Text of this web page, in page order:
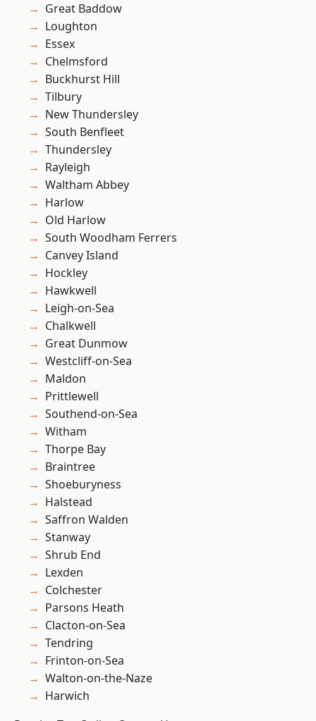
Great Baddow
Loughton
Essex
Chelmsford
Buckhurst Hill
Tilbury
New Thundersley
South Benfleet
Thundersley
Rayleigh
Waltham Abbey
Harlow
Old Harlow
South Woodham Ferrers
Canvey Island
Hockley
Hawkwell
Leigh-on-Sea
Chalkwell
Great Dunmow
Westcliff-on-Sea
Maldon
Prittlewell
Southend-on-Sea
Witham
Thorpe Bay
Braintree
Shoeburyness
Halstead
Saffron Walden
Stanway
Shrub End
Lexden
Colchester
Parsons Heath
Clacton-on-Sea
Tendring
Frinton-on-Sea
Walton-on-the-Naze
Harwich